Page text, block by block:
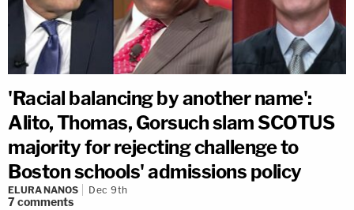
'Racial balancing by another name':
Alito, Thomas, Gorsuch slam SCOTUS
majority for rejecting challenge to
Boston schools' admissions policy
ELURA NANOS Dec 9th
7comments